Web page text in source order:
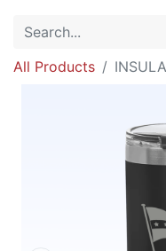
All Products